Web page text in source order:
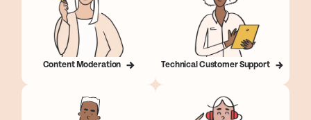
Content Moderation Technical Customer Support